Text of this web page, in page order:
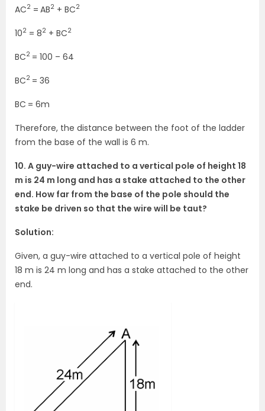
AC2 = AB2 + BC2
102 = 82 + BC2
BC2 = 100 – 64
BC2 = 36
BC = 6m
Therefore, the distance between the foot of the ladder
from the base of the wall is 6 m.
10. A guy-wire attached to a vertical pole of height 18
m is 24 m long and has a stake attached to the other
end. How far from the base of the pole should the
stake be driven so that the wire will be taut?
Solution:
Given, a guy-wire attached to a vertical pole of height
18 m is 24 m long and has a stake attached to the other
end.